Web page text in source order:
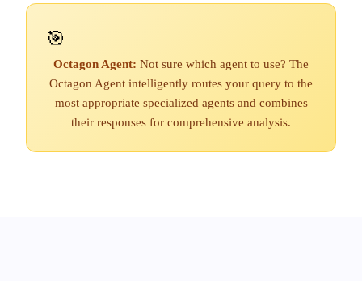
🎯
Octagon Agent: Not sure which agent to use? The
Octagon Agent intelligently routes your query to the
most appropriate specialized agents and combines
their responses for comprehensive analysis.